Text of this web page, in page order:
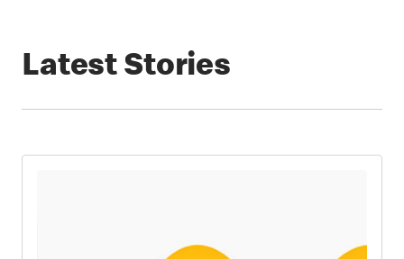
Latest Stories